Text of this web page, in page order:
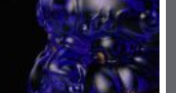
Tequila